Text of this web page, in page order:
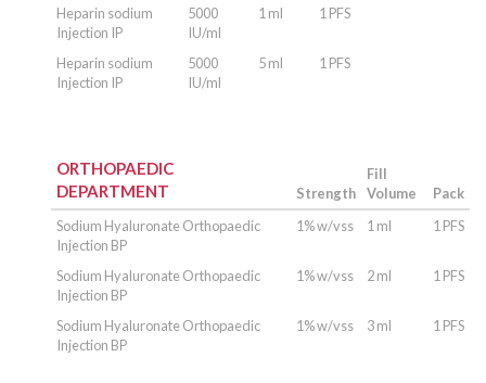
Heparin sodium
Injection IP
5000
IU/ml
1 ml 1 PFS
Heparin sodium
Injection IP
5000
IU/ml
5 ml 1 PFS
ORTHOPAEDIC
DEPARTMENT
Strength
Fill
Volume
Pack
Sodium Hyaluronate Orthopaedic
Injection BP
1% w/vss 1 ml 1 PFS
Sodium Hyaluronate Orthopaedic
Injection BP
1% w/vss 2 ml 1 PFS
Sodium Hyaluronate Orthopaedic
Injection BP
1% w/vss 3 ml 1 PFS